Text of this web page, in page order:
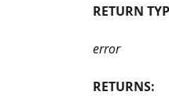
RETURN
error
RETURNS: